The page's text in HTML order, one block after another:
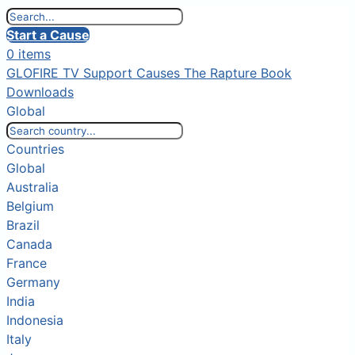
Start a Cause
0 items
GLOFIRE TV Support Causes The Rapture Book
Downloads
Global
Countries
Global
Australia
Belgium
Brazil
Canada
France
Germany
India
Indonesia
Italy